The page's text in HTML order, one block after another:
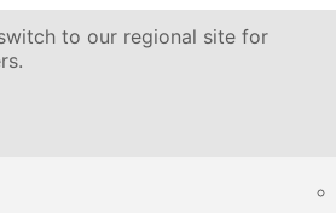
to our regional site for